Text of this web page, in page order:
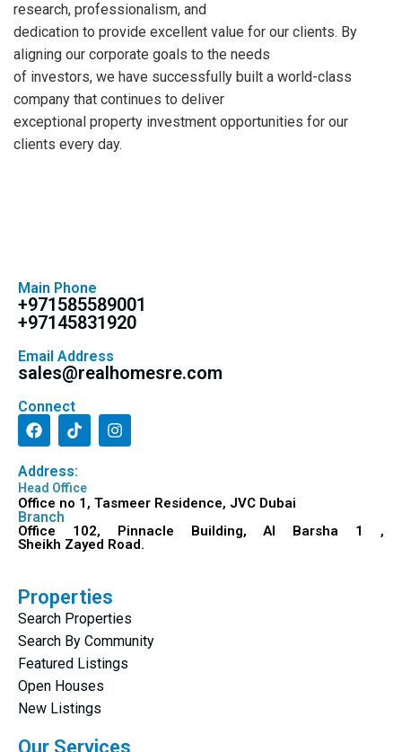
research, professionalism, and
dedication to provide excellent value for our clients. By
aligning our corporate goals to the needs
of investors, we have successfully built a world-class
company that continues to deliver
exceptional property investment opportunities for our
clients every day.
Main Phone
+971585589001
+97145831920
Email Address
sales@realhomesre.com
Connect
Address:
Head Office
Office no 1, Tasmeer Residence, JVC Dubai
Branch
Office 102, Pinnacle Building, Al Barsha 1 ,
Sheikh Zayed Road.
Properties
Search Properties
Search By Community
Featured Listings
Open Houses
New Listings
Our Services